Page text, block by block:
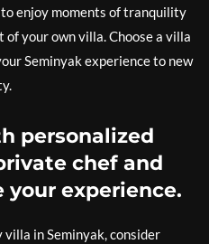
enjoy moments of tranquility
your own villa. Choose a villa
Seminyak experience to new
personalized
chef and
experience.
in Seminyak, consider